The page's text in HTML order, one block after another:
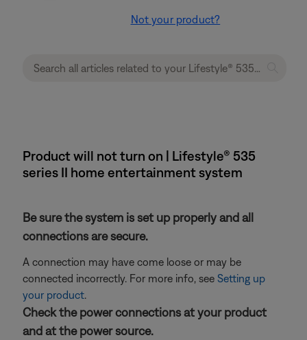
Not your product?
Product will not turn on | Lifestyle® 535
series II home entertainment system
Be sure the system is set up properly and all
connections are secure.
A connection may have come loose or may be
connected incorrectly. For more info, see Setting up
your product.
Check the power connections at your product
and at the power source.